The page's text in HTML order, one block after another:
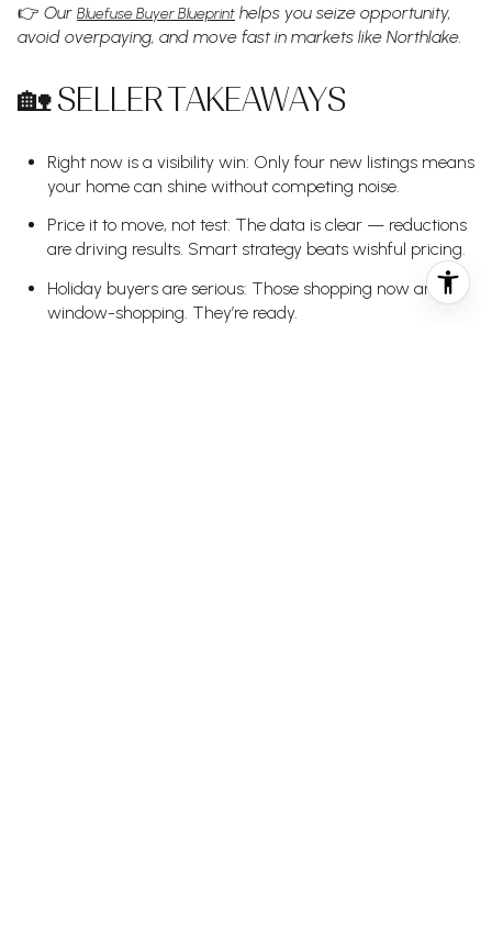
👉 Our Bluefuse Buyer Blueprint helps you seize opportunity,
avoid overpaying, and move fast in markets like Northlake.
🏡 SELLER TAKEAWAYS
Right now is a visibility win: Only four new listings means
your home can shine without competing noise.
Price it to move, not test: The data is clear — reductions
are driving results. Smart strategy beats wishful pricing.
Holiday buyers are serious: Those shopping now aren’t
window-shopping. They’re ready.